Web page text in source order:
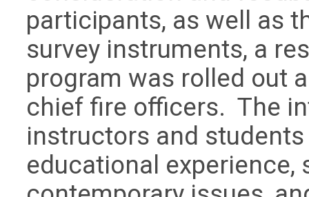
participants, as well as
survey instruments, a
program was rolled out
chief fire officers. The
instructors and
educational